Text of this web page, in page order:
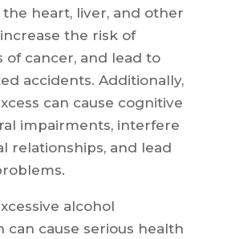
heart, liver, and other
the risk of
of cancer, and lead to
accidents. Additionally,
can cause cognitive
impairments, interfere
relationships, and lead
alcohol
can cause serious health